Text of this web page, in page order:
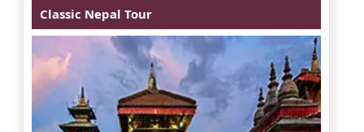
Classic Nepal Tour